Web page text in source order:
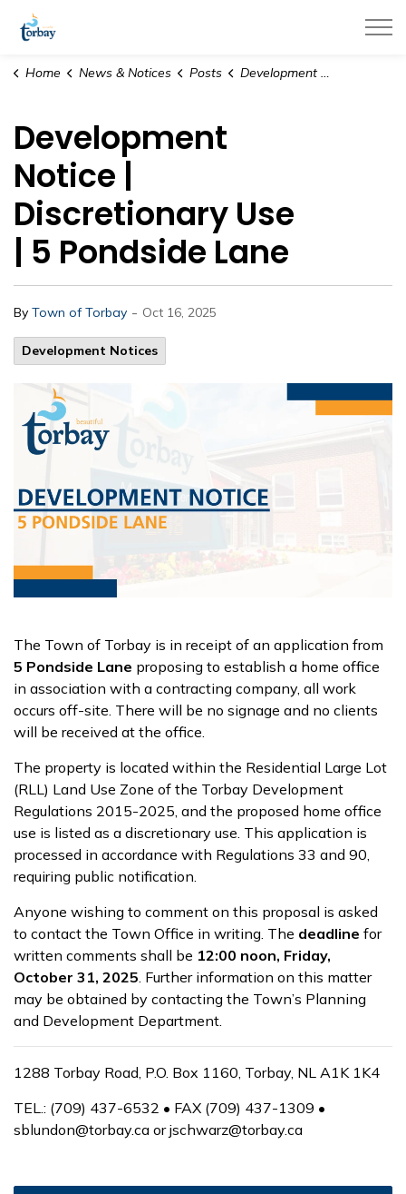
Home News & Notices Posts Development Notice | Discretionary Use | 5 Pondside Lane
Development
Notice |
Discretionary Use
| 5 Pondside Lane
By Town of Torbay - Oct 16, 2025
Development Notices
The Town of Torbay is in receipt of an application from
5 Pondside Lane proposing to establish a home office
in association with a contracting company, all work
occurs off-site. There will be no signage and no clients
will be received at the office.
The property is located within the Residential Large Lot
(RLL) Land Use Zone of the Torbay Development
Regulations 2015-2025, and the proposed home office
use is listed as a discretionary use. This application is
processed in accordance with Regulations 33 and 90,
requiring public notification.
Anyone wishing to comment on this proposal is asked
to contact the Town Office in writing. The deadline for
written comments shall be 12:00 noon, Friday,
October 31, 2025 . Further information on this matter
may be obtained by contacting the Town’s Planning
and Development Department.
1288 Torbay Road, P.O. Box 1160, Torbay, NL A1K 1K4
TEL.: (709) 437-6532 • FAX (709) 437-1309 •
sblundon@torbay.ca or jschwarz@torbay.ca